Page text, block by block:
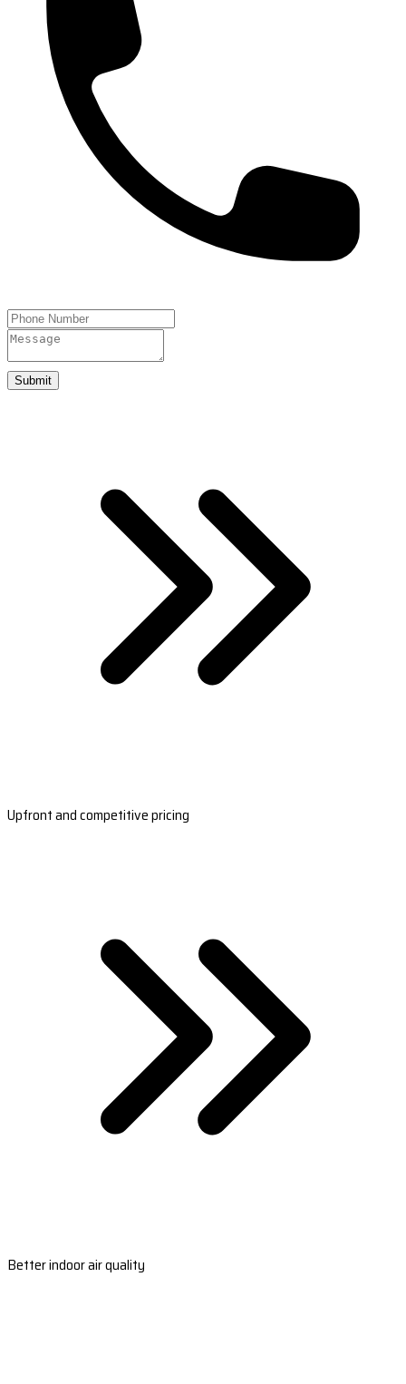
Submit
Upfront and competitive pricing
Better indoor air quality